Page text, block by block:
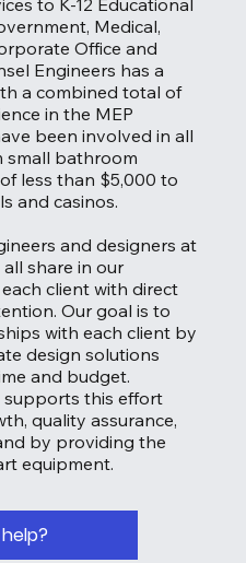
to K-12 Educational
Medical,
Office and
Engineers has a
a combined total of
in the MEP
been involved in all
small bathroom
less than $5,000 to
and casinos.
and designers at
all share in our
client with direct
Our goal is to
with each client by
design solutions
and budget.
supports this effort
quality assurance,
by providing the
equipment.